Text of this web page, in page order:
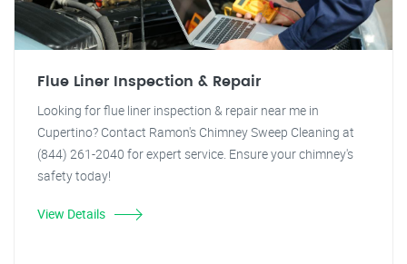
Flue Liner Inspection & Repair
Looking for flue liner inspection & repair near me in
Cupertino? Contact Ramon's Chimney Sweep Cleaning at
(844) 261-2040 for expert service. Ensure your chimney's
safety today!
View Details